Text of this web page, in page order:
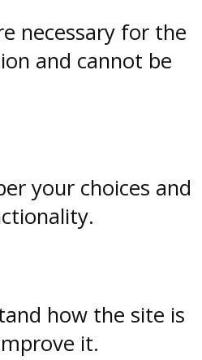
necessary for the
and cannot be
your choices and
how the site is
it.